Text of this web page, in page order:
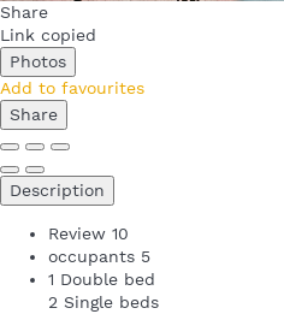
Share
Link copied
Photos
Add to favourites
Share
Description
Review 10
occupants 5
1 Double bed
2 Single beds